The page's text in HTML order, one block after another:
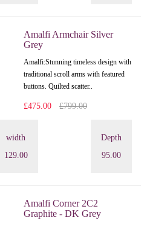
Amalfi Armchair Silver
Grey
Amalfi: Stunning timeless design with
traditional scroll arms with featured
buttons. Quilted scatter..
£475.00 £799.00
width
129.00
Depth
95.00
Amalfi Corner 2C2
Graphite - DK Grey